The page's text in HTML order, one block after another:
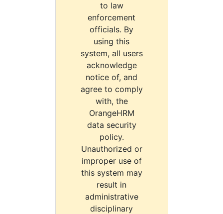
to law
enforcement
officials. By
using this
system, all users
acknowledge
notice of, and
agree to comply
with, the
OrangeHRM
data security
policy.
Unauthorized or
improper use of
this system may
result in
administrative
disciplinary